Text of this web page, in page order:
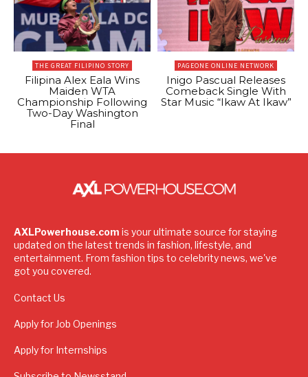
THE GREAT FILIPINO STORY
Filipina Alex Eala Wins
Maiden WTA
Championship Following
Two-Day Washington
Final
PAGEONE ONLINE NETWORK
Inigo Pascual Releases
Comeback Single With
Star Music “Ikaw At Ikaw”
AXLPowerhouse.com is your ultimate source for staying
updated on the latest trends in fashion, lifestyle, and
entertainment. From fashion tips to celebrity news, we've
got you covered.
Contact Us
Apply for Job Openings
Apply for Internships